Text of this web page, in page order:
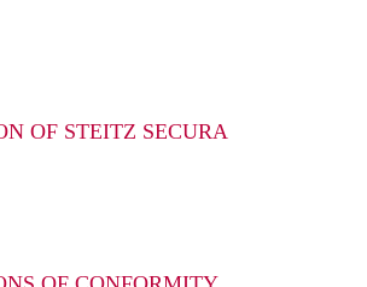
OF STEITZ SECURA